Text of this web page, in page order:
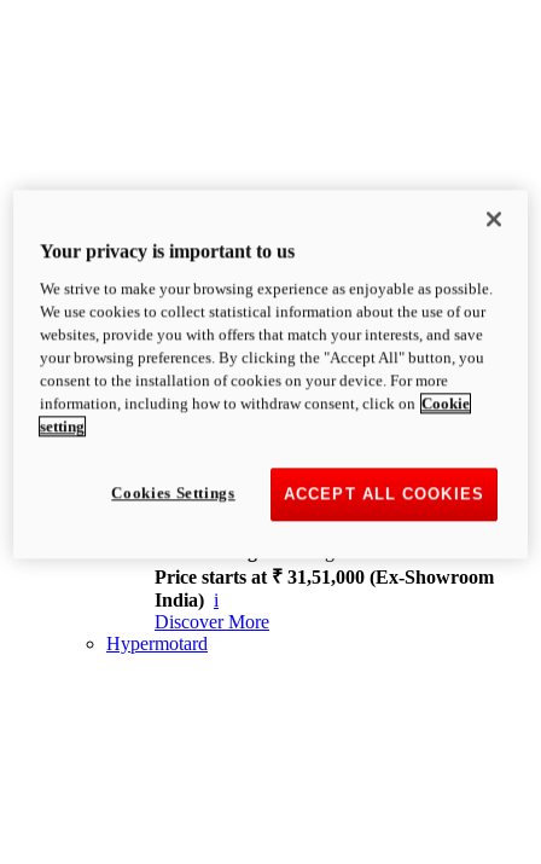
XDiavel
OVERVIEW
Feet Forward. Heads Turning.
Challenging every convention, bringing that
unmistakable Ducati DNA to the cruiser world.
XDiavel V4
168 hp
Price starts at ₹ 31,51,000 (Ex-Showroom
India) i
Discover More
Hypermotard
Your privacy is important to us
We strive to make your browsing experience as enjoyable as possible.
We use cookies to collect statistical information about the use of our
websites, provide you with offers that match your interests, and save
your browsing preferences. By clicking the "Accept All" button, you
consent to the installation of cookies on your device. For more
information, including how to withdraw consent, click on Cookie
setting
ACCEPT ALL COOKIES
Cookies Settings